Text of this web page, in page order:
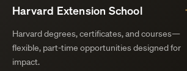
Harvard Extension School
Harvard degrees, certificates, and courses—
flexible, part-time opportunities designed for
impact.